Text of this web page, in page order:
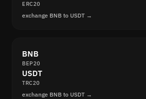
ERC20
exchange BNB to USDT →
BNB
BEP20
USDT
TRC20
exchange BNB to USDT →